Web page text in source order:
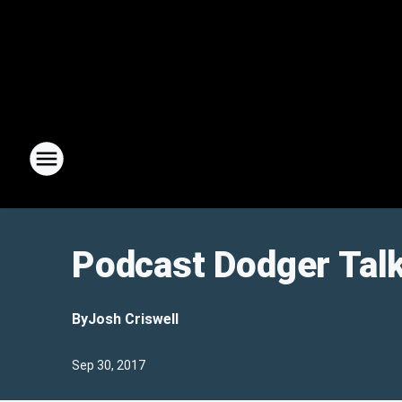
Podcast Dodger
ByJosh Criswell
Sep 30, 2017